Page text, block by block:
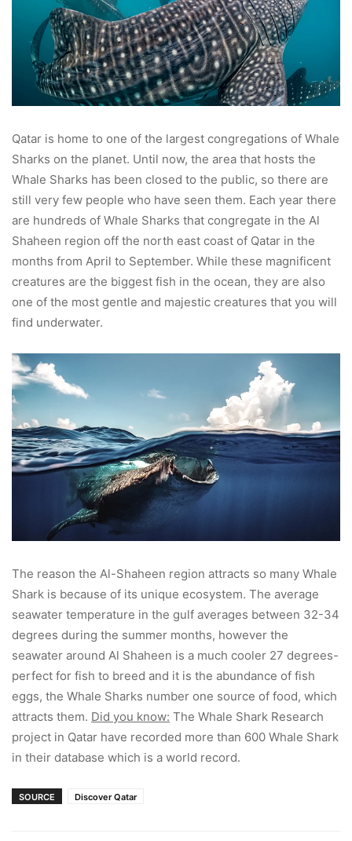
Qatar is home to one of the largest congregations of Whale
Sharks on the planet. Until now, the area that hosts the
Whale Sharks has been closed to the public, so there are
still very few people who have seen them. Each year there
are hundreds of Whale Sharks that congregate in the Al
Shaheen region off the north east coast of Qatar in the
months from April to September. While these magnificent
creatures are the biggest fish in the ocean, they are also
one of the most gentle and majestic creatures that you will
find underwater.
The reason the Al-Shaheen region attracts so many Whale
Shark is because of its unique ecosystem. The average
seawater temperature in the gulf averages between 32-34
degrees during the summer months, however the
seawater around Al Shaheen is a much cooler 27 degrees-
perfect for fish to breed and it is the abundance of fish
eggs, the Whale Sharks number one source of food, which
attracts them. Did you know: The Whale Shark Research
project in Qatar have recorded more than 600 Whale Shark
in their database which is a world record.
SOURCE Discover Qatar